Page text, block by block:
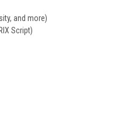
and more)
Script)